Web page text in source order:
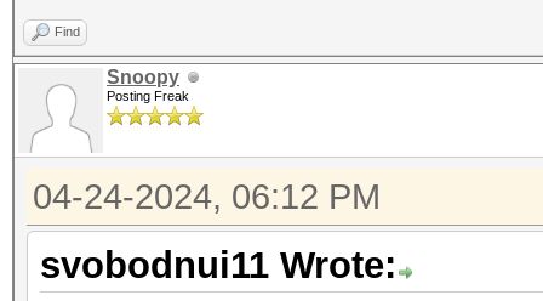
Find
Snoopy
Posting Freak
04-24-2024, 06:12 PM
svobodnui11 Wrote: